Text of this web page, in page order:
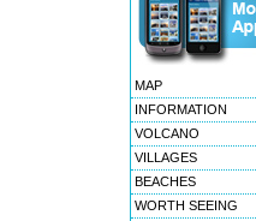
MAP
INFORMATION
VOLCANO
VILLAGES
BEACHES
WORTH SEEING